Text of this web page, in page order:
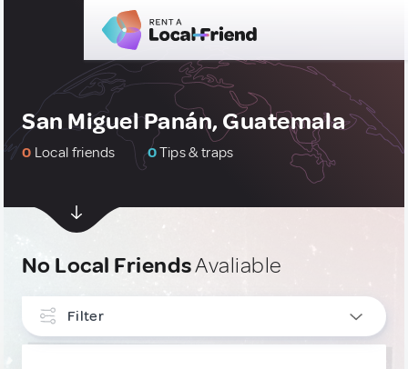
San Miguel Panán, Guatemala
0 Local friends 0Tips & traps
No Local FriendsAvaliable
Filter